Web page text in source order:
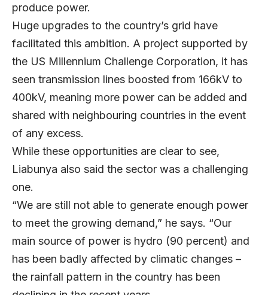
produce power.
Huge upgrades to the country’s grid have
facilitated this ambition. A project supported by
the US Millennium Challenge Corporation, it has
seen transmission lines boosted from 166kV to
400kV, meaning more power can be added and
shared with neighbouring countries in the event
of any excess.
While these opportunities are clear to see,
Liabunya also said the sector was a challenging
one.
“We are still not able to generate enough power
to meet the growing demand,” he says. “Our
main source of power is hydro (90 percent) and
has been badly affected by climatic changes –
the rainfall pattern in the country has been